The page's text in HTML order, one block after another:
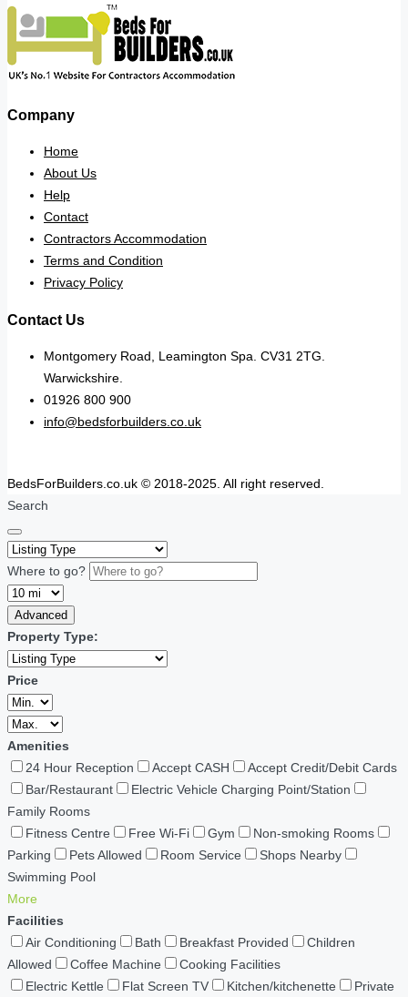
Company
Home
About Us
Help
Contact
Contractors Accommodation
Terms and Condition
Privacy Policy
Contact Us
Montgomery Road, Leamington Spa. CV31 2TG.
Warwickshire.
01926 800 900
info@bedsforbuilders.co.uk
BedsForBuilders.co.uk © 2018-2025. All right reserved.
Search
Where to go?
Advanced
Property Type:
Price
Amenities
24 Hour Reception
Accept CASH
Accept Credit/Debit Cards
Bar/Restaurant
Electric Vehicle Charging Point/Station
Family Rooms
Fitness Centre
Free Wi-Fi Gym
Non-smoking Rooms
Parking
Pets Allowed Room Service
Shops Nearby
Swimming Pool
More
Facilities
Air Conditioning
Bath Breakfast Provided
Children
Allowed
Coffee Machine
Cooking Facilities
Electric Kettle
Flat Screen TV Kitchen/kitchenette
Private